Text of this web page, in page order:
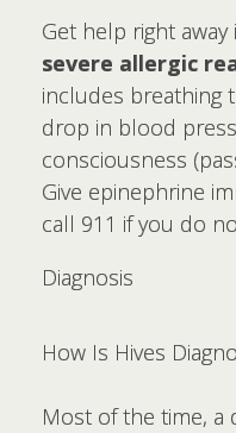
Get help right
severe allergic
includes breathing
drop in blood
consciousness
Give epinephrine
call 911 if you do
Diagnosis
How Is Hives
Most of the time, a